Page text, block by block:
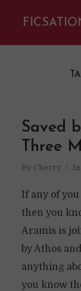
Saved
Three
By Cherry In
If any of you
then you
Aramis is
by Athos
anything
you know